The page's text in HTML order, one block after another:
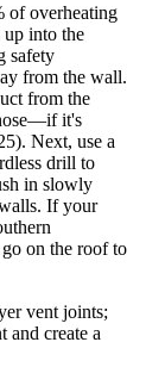
of overheating
up into the
safety
from the wall.
from the
it's
Next, use a
drill to
in slowly
If your
on the roof to
vent joints;
and create a